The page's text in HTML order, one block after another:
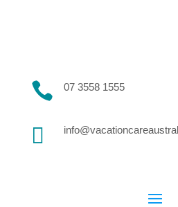
 07 3558 1555
